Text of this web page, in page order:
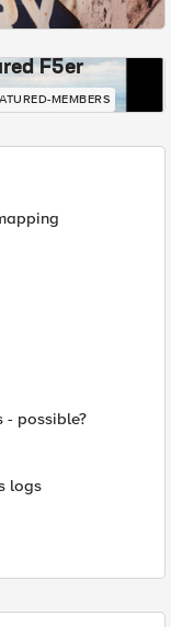
F5er
MEMBERS
- possible?
logs